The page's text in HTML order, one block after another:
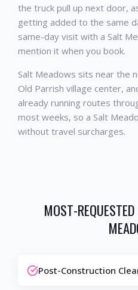
the truck pull up next door,
getting added to the same
same-day visit with a Salt
mention it when you book.
Salt Meadows sits near the
Old Parrish village center,
already running routes
most weeks, so a Salt
without travel surcharges.
MOST-
Post-Construction